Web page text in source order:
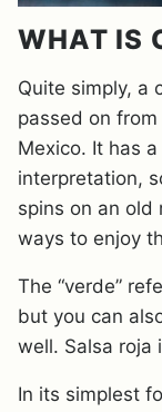
WHAT IS
Quite simply, a
passed on
Mexico. It has
interpretation,
spins on an old
ways to enjoy
The “verde”
but you can
well. Salsa roja
In its simplest